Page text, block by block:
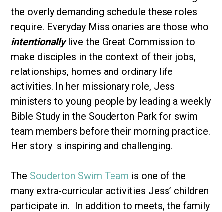
the overly demanding schedule these roles
require. Everyday Missionaries are those who
intentionallylive the Great Commission to
make disciples in the context of their jobs,
relationships, homes and ordinary life
activities. In her missionary role, Jess
ministers to young people by leading a weekly
Bible Study in the Souderton Park for swim
team members before their morning practice.
Her story is inspiring and challenging.
The Souderton Swim Team is one of the
many extra-curricular activities Jess’ children
participate in. In addition to meets, the family